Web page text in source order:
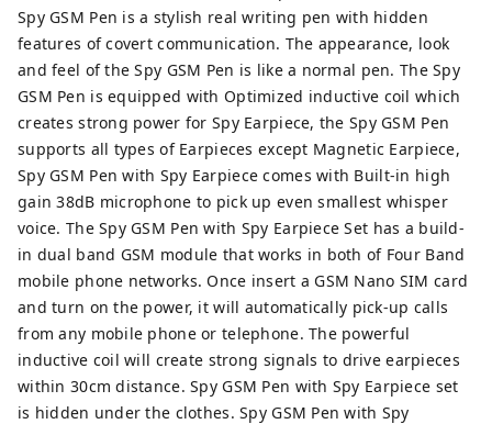
Spy GSM Pen is a stylish real writing pen with hidden
features of covert communication. The appearance, look
and feel of the Spy GSM Pen is like a normal pen. The Spy
GSM Pen is equipped with Optimized inductive coil which
creates strong power for Spy Earpiece, the Spy GSM Pen
supports all types of Earpieces except Magnetic Earpiece,
Spy GSM Pen with Spy Earpiece comes with Built-in high
gain 38dB microphone to pick up even smallest whisper
voice. The Spy GSM Pen with Spy Earpiece Set has a build-
in dual band GSM module that works in both of Four Band
mobile phone networks. Once insert a GSM Nano SIM card
and turn on the power, it will automatically pick-up calls
from any mobile phone or telephone. The powerful
inductive coil will create strong signals to drive earpieces
within 30cm distance. Spy GSM Pen with Spy Earpiece set
is hidden under the clothes. Spy GSM Pen with Spy